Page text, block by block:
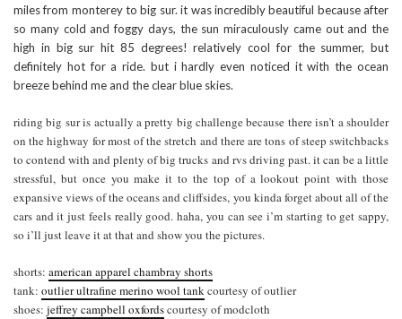
miles from monterey to big sur. it was incredibly beautiful because after
so many cold and foggy days, the sun miraculously came out and the
high in big sur hit 85 degrees! relatively cool for the summer, but
definitely hot for a ride. but i hardly even noticed it with the ocean
breeze behind me and the clear blue skies.
riding big sur is actually a pretty big challenge because there isn’t a shoulder
on the highway for most of the stretch and there are tons of steep switchbacks
to contend with and plenty of big trucks and rvs driving past. it can be a little
stressful, but once you make it to the top of a lookout point with those
expansive views of the oceans and cliffsides, you kinda forget about all of the
cars and it just feels really good. haha, you can see i’m starting to get sappy,
so i’ll just leave it at that and show you the pictures.
shorts: american apparel chambray shorts
tank: outlier ultrafine merino wool tankcourtesy of outlier
shoes: jeffrey campbell oxfordscourtesy of modcloth